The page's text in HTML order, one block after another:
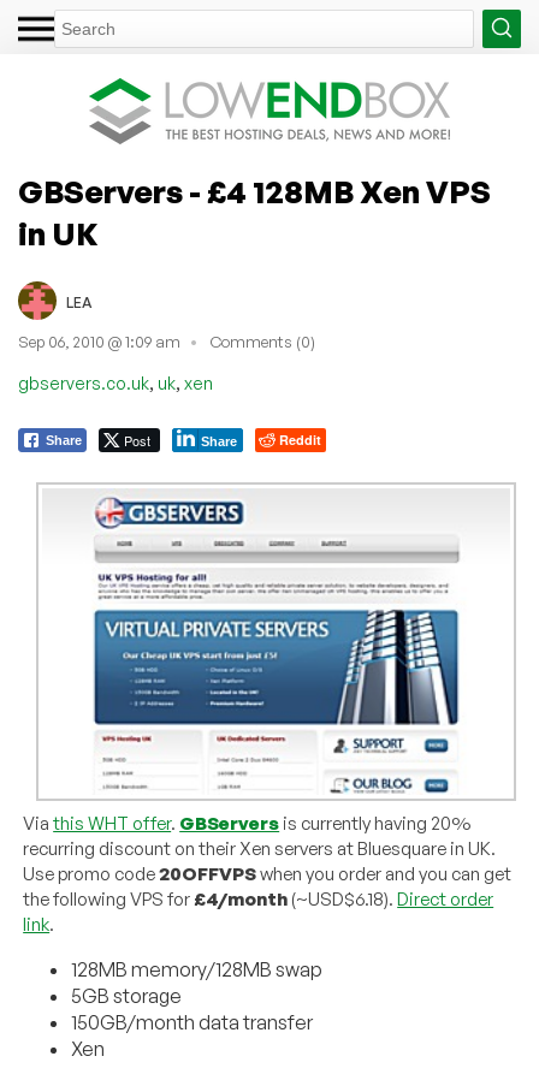
GBServers - £4 128MB Xen VPS
in UK
LEA
Sep 06, 2010 @ 1:09 am Comments (0)
gbservers.co.uk, uk, xen
Share Post Share Reddit
Viathis WHT offer. GBServers is currently having 20%
recurring discount on their Xen servers at Bluesquare in UK.
Use promo code20OFFVPSwhen you order and you can get
the following VPS for£4/month (~USD$6.18).Direct order
link.
128MB memory/128MB swap
5GB storage
150GB/month data transfer
Xen